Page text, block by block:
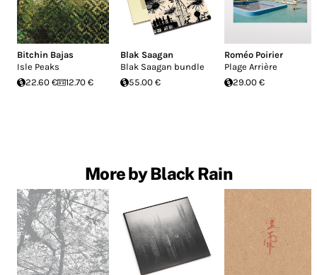
Bitchin Bajas
Isle Peaks
22.60 €
12.70 €
Blak Saagan
Blak Saagan bundle
55.00 €
Roméo Poirier
Plage Arrière
29.00 €
More by Black Rain